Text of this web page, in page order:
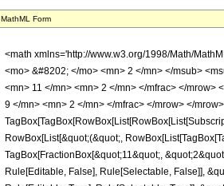
MathML Form
<math xmlns='http://www.w3.org/1998/Math/MathML' mathematica:form='TraditionalForm' xmlns:mathematica='http://www.wolfram.com/XML/'> <semantics> <mrow> <semantics> <mrow> <mrow> <msub> <mo> &#8202; </mo> <mn> 2 </mn> </msub> <msub> <mi> F </mi> <mn> 2 </mn> </msub> </mrow> <mo> &#8289; </mo> <mrow> <mo> ( </mo> <mrow> <mrow> <mn> 5 </mn> <mo> , </mo> <mfrac> <mn> 11 </mn> <mn> 2 </mn> </mfrac> </mrow> <mo> ; </mo> <mrow> <mrow> <mo> - </mo> <mfrac> <mn> 9 </mn> <mn> 2 </mn> </mfrac> </mrow> <mo> , </mo> <mrow> <mo> - </mo> <mfrac> <mn> 9 </mn> <mn> 2 </mn> </mfrac> </mrow> </mrow> <mo> ; </mo> <mi> z </mi> </mrow> <mo> ) </mo> </mrow> </mrow> <annotation encoding='Mathematica'> TagBox[TagBox[RowBox[List[RowBox[List[SubscriptBox[&quot;\[InvisiblePrefixScriptBase]&quot;, &quot;2&quot;], SubscriptBox[&quot;F&quot;, &quot;2&quot;]]], &quot;\[InvisibleApplication]&quot;, RowBox[List[&quot;(&quot;, RowBox[List[TagBox[TagBox[RowBox[List[TagBox[&quot;5&quot;, HypergeometricPFQ, Rule[Editable, True], Rule[Selectable, True]], &quot;,&quot;, TagBox[FractionBox[&quot;11&quot;, &quot;2&quot;], HypergeometricPFQ, Rule[Editable, True], Rule[Selectable, True]]]], InterpretTemplate[Function[List[SlotSequence[1]]]]], HypergeometricPFQ, Rule[Editable, False], Rule[Selectable, False]], &quot;;&quot;, TagBox[TagBox[RowBox[List[TagBox[RowBox[List[&quot;-&quot;, FractionBox[&quot;9&quot;, &quot;2&quot;]]], HypergeometricPFQ, Rule[Editable, True], Rule[Selectable, True]], &quot;,&quot;, TagBox[RowBox[List[&quot;-&quot;, FractionBox[&quot;9&quot;, &quot;2&quot;]]], HypergeometricPFQ, Rule[Editable, True], Rule[Selectable, True]]]], InterpretTemplate[Function[List[SlotSequence[1]]]]], HypergeometricPFQ, Rule[Editable, False], Rule[Selectable, False]], &quot;;&quot;, TagBox[&quot;z&quot;, HypergeometricPFQ, Rule[Editable, True], Rule[Selectable, True]]]], &quot;)&quot;]]]], InterpretTemplate[Function[HypergeometricPFQ[Slot[1], Slot[2], Slot[3]]]], Rule[Editable, False], Rule[Selectable, False]], HypergeometricPFQ] </annotation> </semantics> <mo> &#63449; </mo> <mrow> <mrow> <mfrac> <mn> 1 </mn> <mn> 2531725875 </mn> </mfrac> <mo> &#8290; </mo> <mrow> <mo> ( </mo> <mrow> <mrow> <mn> 4096 </mn> <mo> &#8290; </mo> <msup> <mi> z </mi> <mn> 19 </mn> </msup> </mrow> <mo> + </mo> <mrow> <mn> 727040 </mn> <mo> &#8290; </mo> <msup> <mi> z </mi> <mn> 18